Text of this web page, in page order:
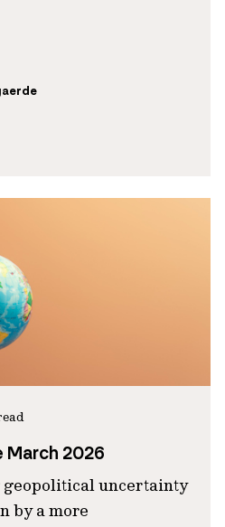
March 2026
geopolitical uncertainty
by a more